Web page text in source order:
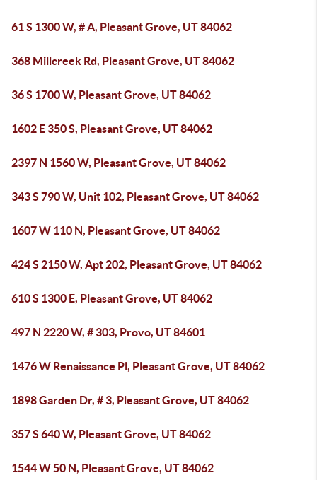
61 S 1300 W, # A, Pleasant Grove, UT 84062
368 Millcreek Rd, Pleasant Grove, UT 84062
36 S 1700 W, Pleasant Grove, UT 84062
1602 E 350 S, Pleasant Grove, UT 84062
2397 N 1560 W, Pleasant Grove, UT 84062
343 S 790 W, Unit 102, Pleasant Grove, UT 84062
1607 W 110 N, Pleasant Grove, UT 84062
424 S 2150 W, Apt 202, Pleasant Grove, UT 84062
610 S 1300 E, Pleasant Grove, UT 84062
497 N 2220 W, # 303, Provo, UT 84601
1476 W Renaissance Pl, Pleasant Grove, UT 84062
1898 Garden Dr, # 3, Pleasant Grove, UT 84062
357 S 640 W, Pleasant Grove, UT 84062
1544 W 50 N, Pleasant Grove, UT 84062